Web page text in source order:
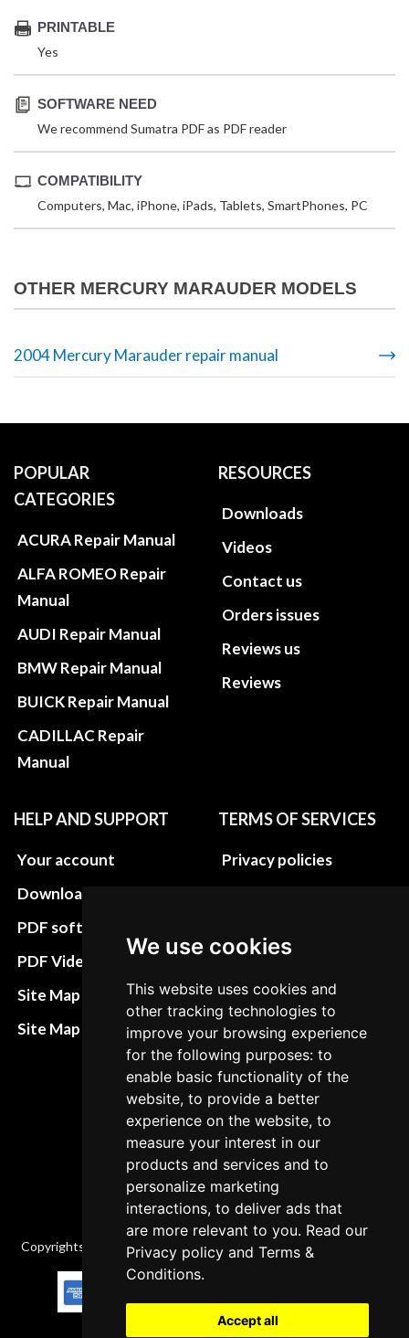
We use cookies
This website uses cookies and
other tracking technologies to
improve your browsing experience
for the following purposes: to
enable basic functionality of the
website, to provide a better
experience on the website, to
measure your interest in our
products and services and to
personalize marketing
interactions, to deliver ads that
are more relevant to you. Read our
Privacy policy andTerms &
Conditions.
Accept all
PRINTABLE
Yes
SOFTWARE NEED
We recommend Sumatra PDF as PDF reader
COMPATIBILITY
Computers, Mac, iPhone, iPads, Tablets, SmartPhones, PC
OTHER MERCURY MARAUDER MODELS
2004 Mercury Marauder repair manual
POPULAR
CATEGORIES
ACURA Repair Manual
ALFA ROMEO Repair
Manual
AUDI Repair Manual
BMW Repair Manual
BUICK Repair Manual
CADILLAC Repair
Manual
RESOURCES
Downloads
Videos
Contact us
Orders issues
Reviews us
Reviews
HELP AND SUPPORT
Your account
Download instructions
PDF software
PDF Video How to
Site Map HTML
Site Map XML
TERMS OF SERVICES
Privacy policies
Terms&Conditions
Refund and return
policies
Cancellation Policy
Delivery Policy
Contact
Copyrights © 2026 All Rights Reserved by Factory-manuals.com.